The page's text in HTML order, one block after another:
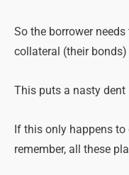
So the borrower
collateral (their
This puts a nasty dent
If this only happens
remember, all these